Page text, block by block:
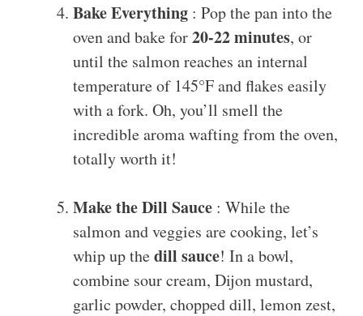
Bake Everything : Pop the pan into the
oven and bake for20-22 minutes, or
until the salmon reaches an internal
temperature of 145°F and flakes easily
with a fork. Oh, you’ll smell the
incredible aroma wafting from the oven,
totally worth it!
Make the Dill Sauce : While the
salmon and veggies are cooking, let’s
whip up thedill sauce! In a bowl,
combine sour cream, Dijon mustard,
garlic powder, chopped dill, lemon zest,